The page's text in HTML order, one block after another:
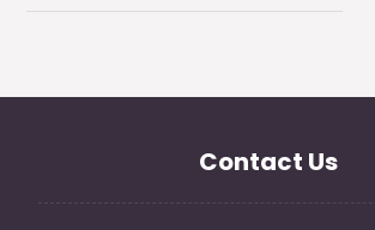
Contact Us